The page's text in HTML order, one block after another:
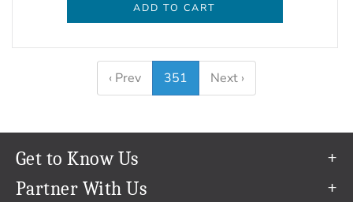
ADD TO CART
‹ Prev 351 Next ›
Get to Know Us
Our Story
Partner With Us